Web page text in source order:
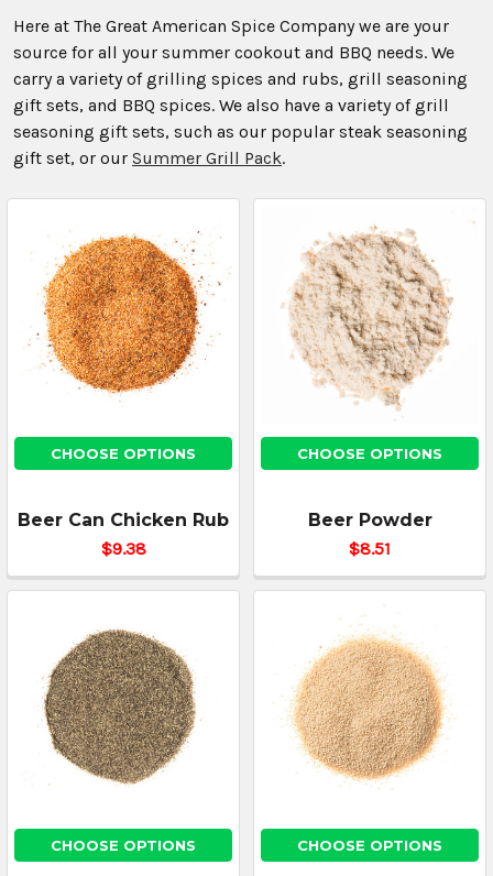
Here at The Great American Spice Company we are your
source for all your summer cookout and BBQ needs. We
carry a variety of grilling spices and rubs, grill seasoning
gift sets, and BBQ spices. We also have a variety of grill
seasoning gift sets, such as our popular steak seasoning
gift set, or our Summer Grill Pack.
CHOOSE OPTIONS
Beer Can Chicken Rub
$9.38
CHOOSE OPTIONS
Beer Powder
$8.51
CHOOSE OPTIONS CHOOSE OPTIONS